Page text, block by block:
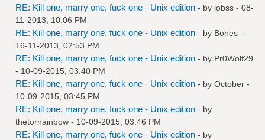
RE: Kill one, marry one, fuck one - Unix edition - by jobss - 08-
11-2013, 10:06 PM
RE: Kill one, marry one, fuck one - Unix edition - by Bones -
16-11-2013, 02:53 PM
RE: Kill one, marry one, fuck one - Unix edition - by Pr0Wolf29
- 10-09-2015, 03:40 PM
RE: Kill one, marry one, fuck one - Unix edition - by October -
10-09-2015, 03:45 PM
RE: Kill one, marry one, fuck one - Unix edition - by
thetornainbow - 10-09-2015, 03:46 PM
RE: Kill one, marry one, fuck one - Unix edition - by